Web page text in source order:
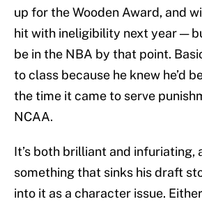
up for the Wooden Award, and
hit with ineligibility next year —
be in the NBA by that point.
to class because he knew he’d
the time it came to serve
NCAA.
It’s both brilliant and infuriating,
something that sinks his draft
into it as a character issue.